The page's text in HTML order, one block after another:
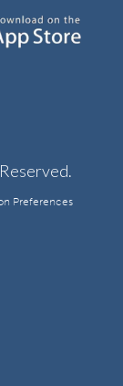
Preferences